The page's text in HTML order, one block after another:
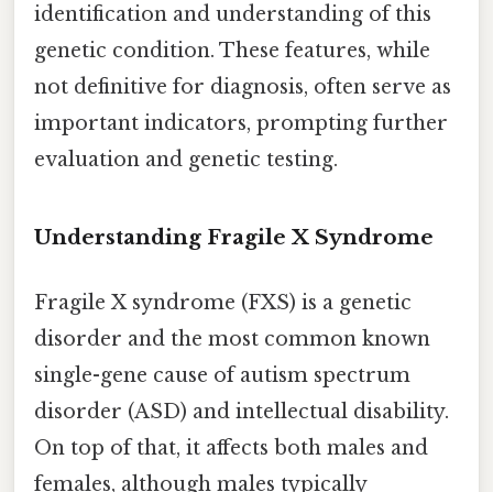
identification and understanding of this
genetic condition. These features, while
not definitive for diagnosis, often serve as
important indicators, prompting further
evaluation and genetic testing.
Understanding Fragile X Syndrome
Fragile X syndrome (FXS) is a genetic
disorder and the most common known
single-gene cause of autism spectrum
disorder (ASD) and intellectual disability.
On top of that, it affects both males and
females, although males typically